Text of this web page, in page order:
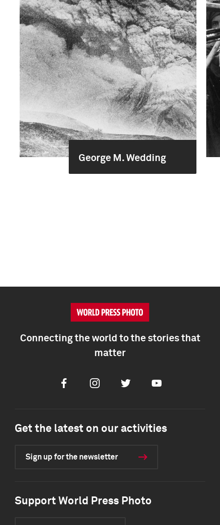
George M. Wedding
Connecting the world to the stories that
matter
FacebookInstagramTwitter Youtube
Get the latest on our activities
Sign up for the newsletter
Support World Press Photo